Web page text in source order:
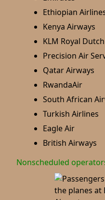
Ethiopian
Kenya Airways
KLM Royal
Precision Air
Qatar Airways
RwandaAir
South African
Turkish Airlines
Eagle Air
British Airways
Nonscheduled